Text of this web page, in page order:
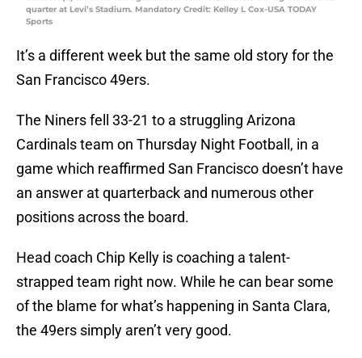
quarter at Levi’s Stadium. Mandatory Credit: Kelley L Cox-USA TODAY
Sports
It’s a different week but the same old story for the
San Francisco 49ers.
The Niners fell 33-21 to a struggling Arizona
Cardinals team on Thursday Night Football, in a
game which reaffirmed San Francisco doesn’t have
an answer at quarterback and numerous other
positions across the board.
Head coach Chip Kelly is coaching a talent-
strapped team right now. While he can bear some
of the blame for what’s happening in Santa Clara,
the 49ers simply aren’t very good.